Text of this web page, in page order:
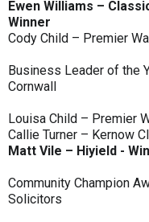
Ewen Williams –
Winner
Cody Child – Premier
Business Leader of the
Cornwall
Louisa Child – Premier
Callie Turner – Kernow
Matt Vile – Hiyield -
Community Champion
Solicitors